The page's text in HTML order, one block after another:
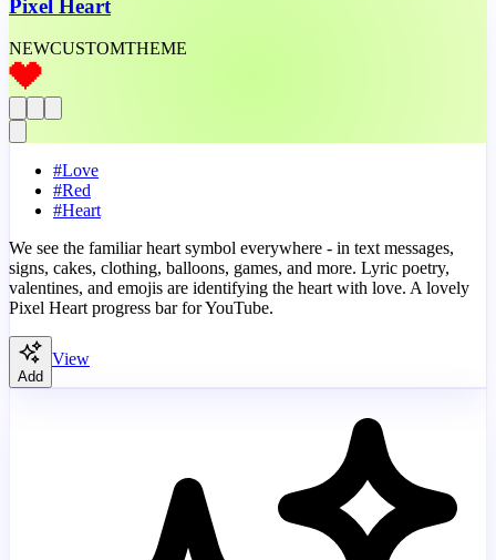
Pixel Heart
NEWCUSTOMTHEME
#Love
#Red
#Heart
We see the familiar heart symbol everywhere - in text messages,
signs, cakes, clothing, balloons, games, and more. Lyric poetry,
valentines, and emojis are identifying the heart with love. A lovely
Pixel Heart progress bar for YouTube.
Add
View